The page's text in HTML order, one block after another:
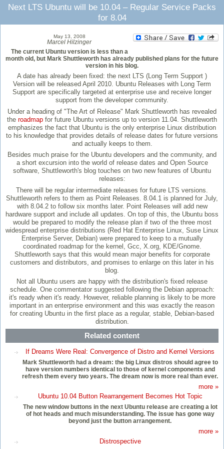
Next LTS Ubuntu will be 10.04 – Regular Service Packs
for 8.04
May 13, 2008
Marcel Hilzinger
The current Ubuntu version is less than a
month old, but Mark Shuttleworth has already published plans for the future
version in his blog.
A date has already been fixed: the next LTS (Long Term Support )
Version will be released April 2010. Ubuntu Releases with Long Term
Support are specifically targeted at enterprise use and receive longer
support from the developer community.
Under a heading of "The Art of Release" Mark Shuttleworth has revealed
the roadmap for future Ubuntu versions up to version 11.04. Shuttleworth
emphasizes the fact that Ubuntu is the only enterprise Linux distribution
to his knowledge that provides details of release dates for future versions
and actually keeps to them.
Besides much praise for the Ubuntu developers and the community, and
a short excursion into the world of release dates and Open Source
software, Shuttleworth's blog touches on two new features of Ubuntu
releases:
There will be regular intermediate releases for future LTS versions.
Shuttleworth refers to them as Point Releases. 8.04.1 is planned for July,
with 8.04.2 to follow six months later. Point Releases will add new
hardware support and include all updates. On top of this, the Ubuntu boss
would be prepared to modify the release plan if two of the three most
widespread enterprise distributions (Red Hat Enterprise Linux, Suse Linux
Enterprise Server, Debian) were prepared to keep to a mutually
coordinated roadmap for the kernel, Gcc, X.org, KDE/Gnome.
Shuttleworth says that this would mean major benefits for corporate
customers and distributors, and promises to enlarge on this later in his
blog.
Not all Ubuntu users are happy with the distribution's fixed release
schedule. One commentator suggested following the Debian approach:
it's ready when it's ready. However, reliable planning is likely to be more
important in an enterprise environment and this was exactly the reason
for creating Ubuntu in the first place as a regular, stable, Debian-based
distribution.
Related content
If Dreams Were Real: Convergence of Distro and Kernel Versions
Mark Shuttleworth had a dream: the big Linux distros should agree to
have version numbers identical to those of kernel components and
refresh them every two years. The dream now is more real than ever.
more »
Ubuntu 10.04 Button Rearrangement Becomes Hot Topic
The new window buttons in the next Ubuntu release are creating a lot
of hot heads and much misunderstanding. The issue has gone way
beyond just the button arrangement.
more »
Distrospective